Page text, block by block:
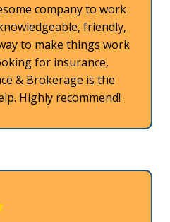
company to work
friendly,
to make things work
for insurance,
& Brokerage is the
Highly recommend!